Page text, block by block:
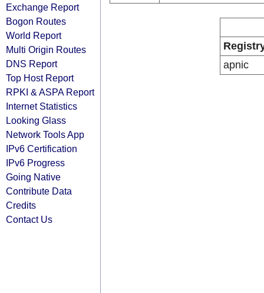
Exchange Report
Bogon Routes
World Report
Multi Origin Routes
DNS Report
Top Host Report
RPKI & ASPA Report
Internet Statistics
Looking Glass
Network Tools App
IPv6 Certification
IPv6 Progress
Going Native
Contribute Data
Credits
Contact Us
apnic